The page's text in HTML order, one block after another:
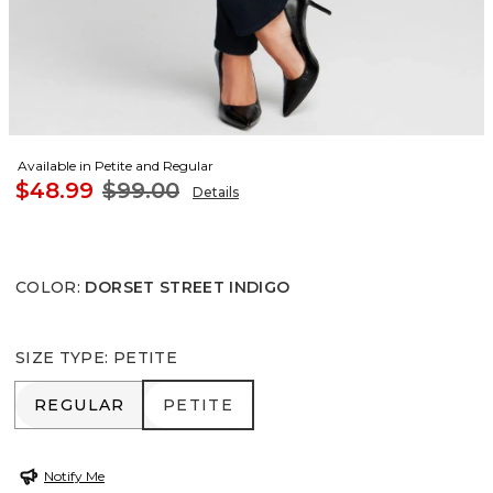
Available in Petite and Regular
$48.99 $99.00 Details
COLOR: DORSET STREET INDIGO
SIZE TYPE: PETITE
REGULAR
REGULAR PETITE
PETITE
Notify Me